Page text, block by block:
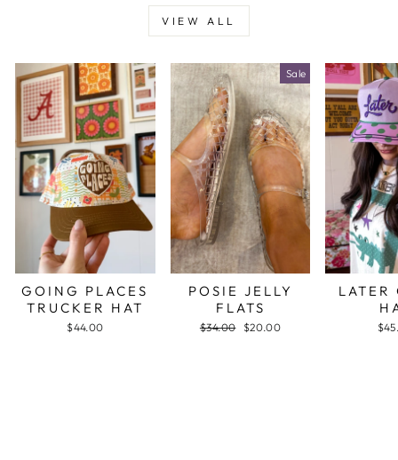
VIEW ALL
GOING PLACES
TRUCKER HAT
$44.00
Sale
POSIE JELLY
FLATS
Regular
$34.00
Sale
$20.00
LATER